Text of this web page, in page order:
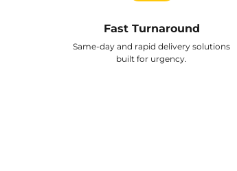
Fast Turnaround
Same-day and rapid delivery solutions
built for urgency.